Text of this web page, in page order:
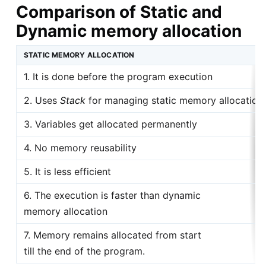
Comparison of Static and
Dynamic memory allocation
STATIC MEMORY ALLOCATION
1. It is done before the program execution
2. Uses Stackfor managing static memory allocation
3. Variables get allocated permanently
4. No memory reusability
5. It is less efficient
6. The execution is faster than dynamic
memory allocation
7. Memory remains allocated from start
till the end of the program.